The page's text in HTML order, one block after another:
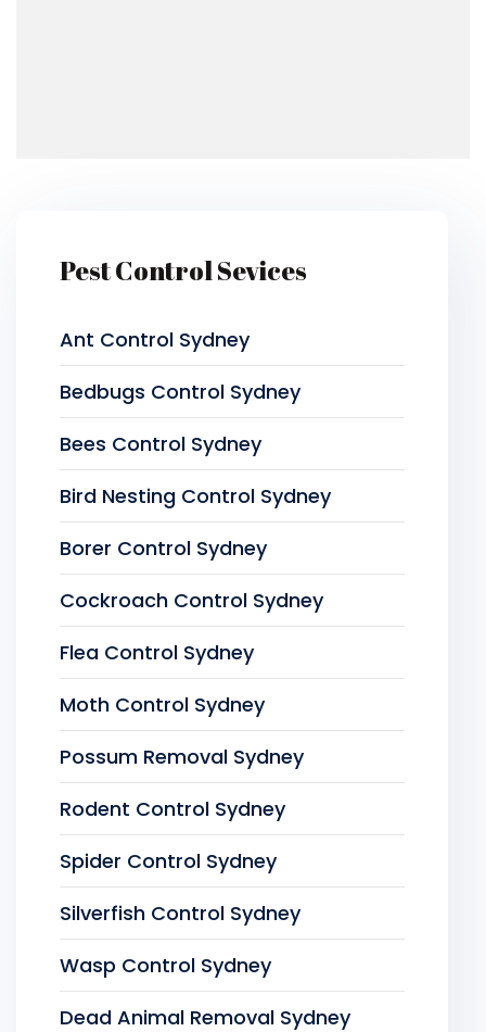
Pest Control Sevices
Ant Control Sydney
Bedbugs Control Sydney
Bees Control Sydney
Bird Nesting Control Sydney
Borer Control Sydney
Cockroach Control Sydney
Flea Control Sydney
Moth Control Sydney
Possum Removal Sydney
Rodent Control Sydney
Spider Control Sydney
Silverfish Control Sydney
Wasp Control Sydney
Dead Animal Removal Sydney